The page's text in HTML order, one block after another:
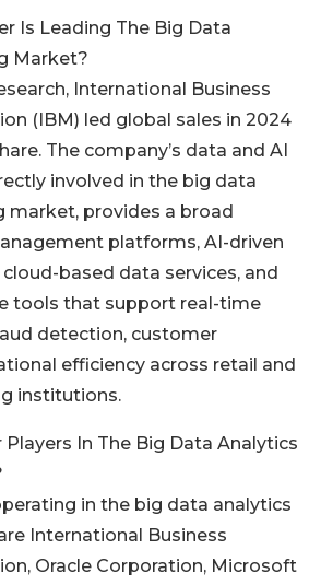
Is Leading The Big Data
Market?
International Business
(IBM) led global sales in 2024
The company’s data and AI
involved in the big data
market, provides a broad
platforms, AI-driven
based data services, and
tools that support real-time
detection, customer
efficiency across retail and
institutions.
In The Big Data Analytics
in the big data analytics
International Business
Oracle Corporation, Microsoft